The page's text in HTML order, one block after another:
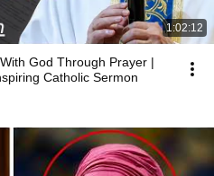
1:02:12
God Through Prayer |
Catholic Sermon